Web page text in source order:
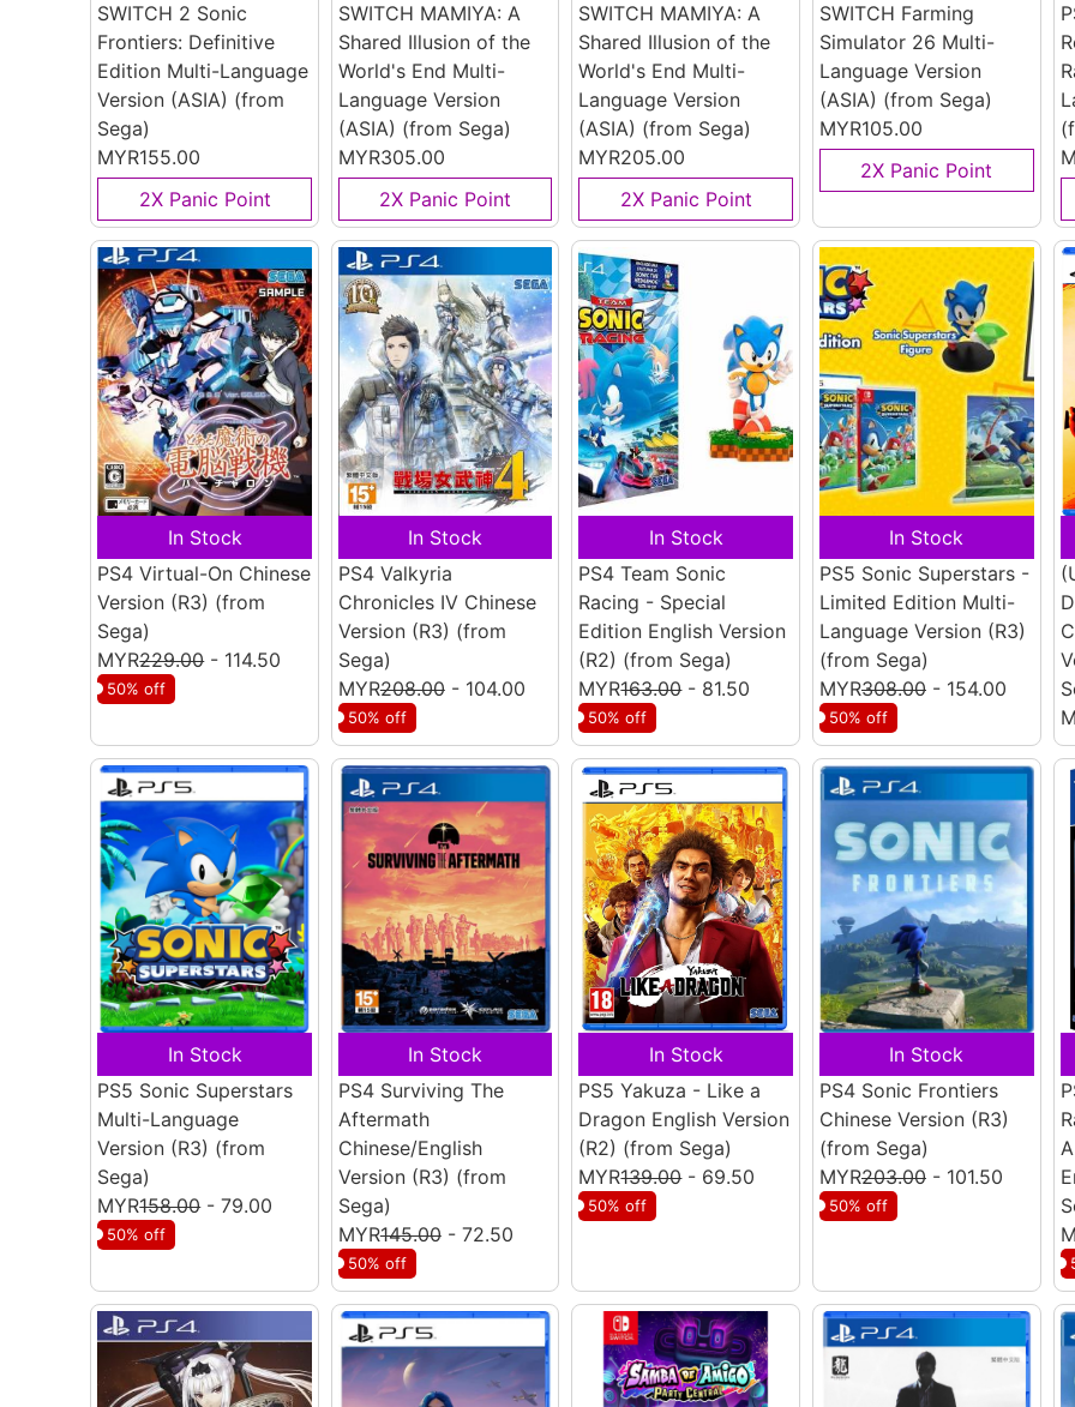
SWITCH 2 Sonic
Frontiers: Definitive
Edition Multi-Language
Version (ASIA) (from
Sega)
MYR155.00
2X Panic Point
SWITCH MAMIYA: A
Shared Illusion of the
World's End Multi-
Language Version
(ASIA) (from Sega)
MYR305.00
2X Panic Point
SWITCH MAMIYA: A
Shared Illusion of the
World's End Multi-
Language Version
(ASIA) (from Sega)
MYR205.00
2X Panic Point
SWITCH Farming
Simulator 26 Multi-
Language Version
(ASIA) (from Sega)
MYR105.00
2X Panic Point
In Stock
PS4 Virtual-On Chinese
Version (R3) (from
Sega)
MYR229.00- 114.50
50% off
In Stock
PS4 Valkyria
Chronicles IV Chinese
Version (R3) (from
Sega)
MYR208.00- 104.00
50% off
In Stock
PS4 Team Sonic
Racing - Special
Edition English Version
(R2) (from Sega)
MYR163.00- 81.50
50% off
In Stock
PS5 Sonic Superstars -
Limited Edition Multi-
Language Version (R3)
(from Sega)
MYR308.00 - 154.00
50% off
In Stock
PS5 Sonic Superstars
Multi-Language
Version (R3) (from
Sega)
MYR158.00- 79.00
50% off
In Stock
PS4 Surviving The
Aftermath
Chinese/English
Version (R3) (from
Sega)
MYR145.00- 72.50
50% off
In Stock
PS5 Yakuza - Like a
Dragon English Version
(R2) (from Sega)
MYR139.00- 69.50
50% off
In Stock
PS4 Sonic Frontiers
Chinese Version (R3)
(from Sega)
MYR203.00 - 101.50
50% off